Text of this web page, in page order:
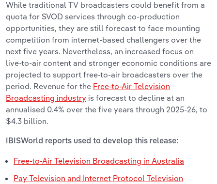
While traditional TV broadcasters could benefit from a
quota for SVOD services through co-production
opportunities, they are still forecast to face mounting
competition from internet-based challengers over the
next five years. Nevertheless, an increased focus on
live-to-air content and stronger economic conditions are
projected to support free-to-air broadcasters over the
period. Revenue for the Free-to-Air Television
Broadcasting industry is forecast to decline at an
annualised 0.4% over the five years through 2025-26, to
$4.3 billion.
IBISWorld reports used to develop this release:
Free-to-Air Television Broadcasting in Australia
Pay Television and Internet Protocol Television